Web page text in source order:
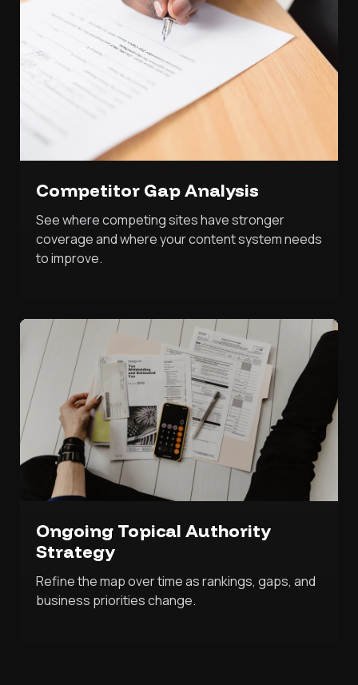
Competitor Gap Analysis
See where competing sites have stronger
coverage and where your content system needs
to improve.
Ongoing Topical Authority
Strategy
Refine the map over time as rankings, gaps, and
business priorities change.